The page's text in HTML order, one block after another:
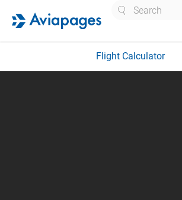
Flight Calculator